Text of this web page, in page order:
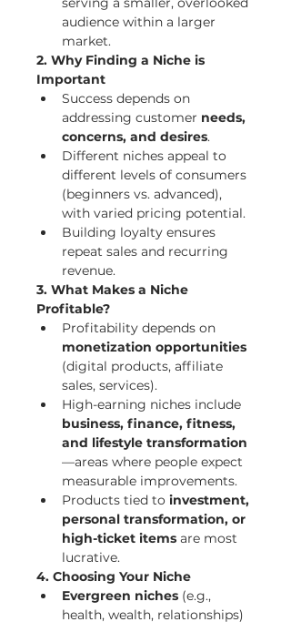
audience within a larger
market.
2. Why Finding a Niche is
Important
Success depends on
addressing customer needs,
concerns, and desires.
Different niches appeal to
different levels of consumers
(beginners vs. advanced),
with varied pricing potential.
Building loyalty ensures
repeat sales and recurring
revenue.
3. What Makes a Niche
Profitable?
Profitability depends on
monetization opportunities
(digital products, affiliate
sales, services).
High-earning niches include
business, finance, fitness,
and lifestyle transformation
—areas where people expect
measurable improvements.
Products tied to investment,
personal transformation, or
high-ticket items are most
lucrative.
4. Choosing Your Niche
Evergreen niches (e.g.,
health, wealth, relationships)